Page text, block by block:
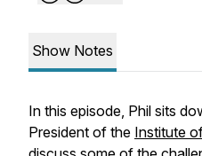
Show Notes
In this episode, Phil sits
President of the Institute